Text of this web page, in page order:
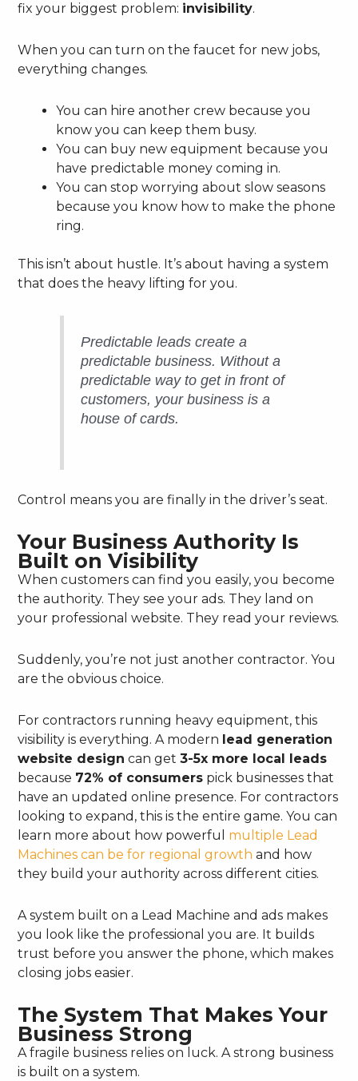
fix your biggest problem: invisibility.
When you can turn on the faucet for new jobs,
everything changes.
You can hire another crew because you
know you can keep them busy.
You can buy new equipment because you
have predictable money coming in.
You can stop worrying about slow seasons
because you know how to make the phone
ring.
This isn’t about hustle. It’s about having a system
that does the heavy lifting for you.
Predictable leads create a
predictable business. Without a
predictable way to get in front of
customers, your business is a
house of cards.
Control means you are finally in the driver’s seat.
Your Business Authority Is
Built on Visibility
When customers can find you easily, you become
the authority. They see your ads. They land on
your professional website. They read your reviews.
Suddenly, you’re not just another contractor. You
are the obvious choice.
For contractors running heavy equipment, this
visibility is everything. A modern lead generation
website design can get3-5x more local leads
because 72% of consumers pick businesses that
have an updated online presence. For contractors
looking to expand, this is the entire game. You can
learn more about how powerful multiple Lead
Machines can be for regional growth and how
they build your authority across different cities.
A system built on a Lead Machine and ads makes
you look like the professional you are. It builds
trust before you answer the phone, which makes
closing jobs easier.
The System That Makes Your
Business Strong
A fragile business relies on luck. A strong business
is built on a system.